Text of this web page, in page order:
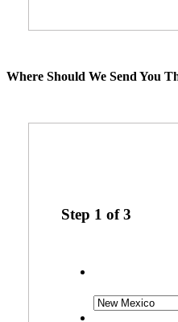
Where Should We Send You
Step 1 of3